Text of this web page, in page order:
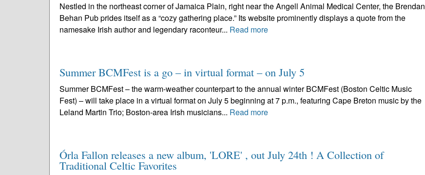
Nestled in the northeast corner of Jamaica Plain, right near the Angell Animal Medical Center, the Brendan
Behan Pub prides itself as a “cozy gathering place.” Its website prominently displays a quote from the
namesake Irish author and legendary raconteur... Read more
Summer BCMFest is a go – in virtual format – on July 5
Summer BCMFest – the warm-weather counterpart to the annual winter BCMFest (Boston Celtic Music
Fest) – will take place in a virtual format on July 5 beginning at 7 p.m., featuring Cape Breton music by the
Leland Martin Trio; Boston-area Irish musicians... Read more
Órla Fallon releases a new album, 'LORE' , out July 24th ! A Collection of
Traditional Celtic Favorites